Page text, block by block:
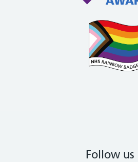
Follow us